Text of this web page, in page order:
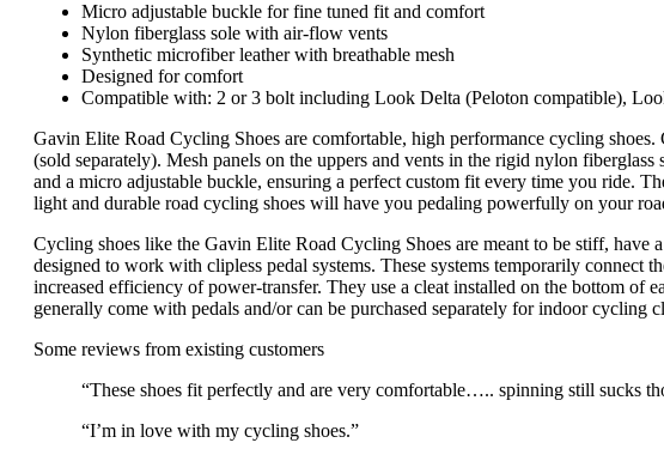
Micro adjustable buckle for fine tuned fit and comfort
Nylon fiberglass sole with air-flow vents
Synthetic microfiber leather with breathable mesh
Designed for comfort
Compatible with: 2 or 3 bolt including Look Delta (Peloton compatible),
Gavin Elite Road Cycling Shoes are comfortable, high performance cycling
(sold separately). Mesh panels on the uppers and vents in the rigid nylon
and a micro adjustable buckle, ensuring a perfect custom fit every time you ride.
light and durable road cycling shoes will have you pedaling powerfully on your
Cycling shoes like the Gavin Elite Road Cycling Shoes are meant to be stiff,
designed to work with clipless pedal systems. These systems temporarily connect
increased efficiency of power-transfer. They use a cleat installed on the bottom of
generally come with pedals and/or can be purchased separately for indoor cycling
Some reviews from existing customers
“These shoes fit perfectly and are very comfortable….. spinning still sucks
“I’m in love with my cycling shoes.”